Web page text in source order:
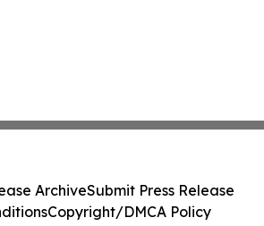
ArchiveSubmit Press Release
Copyright/DMCA Policy